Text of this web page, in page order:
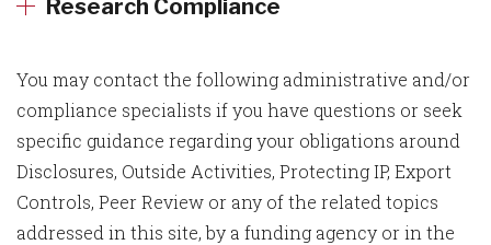
Research Compliance
You may contact the following administrative and/or
compliance specialists if you have questions or seek
specific guidance regarding your obligations around
Disclosures, Outside Activities, Protecting IP, Export
Controls, Peer Review or any of the related topics
addressed in this site, by a funding agency or in the